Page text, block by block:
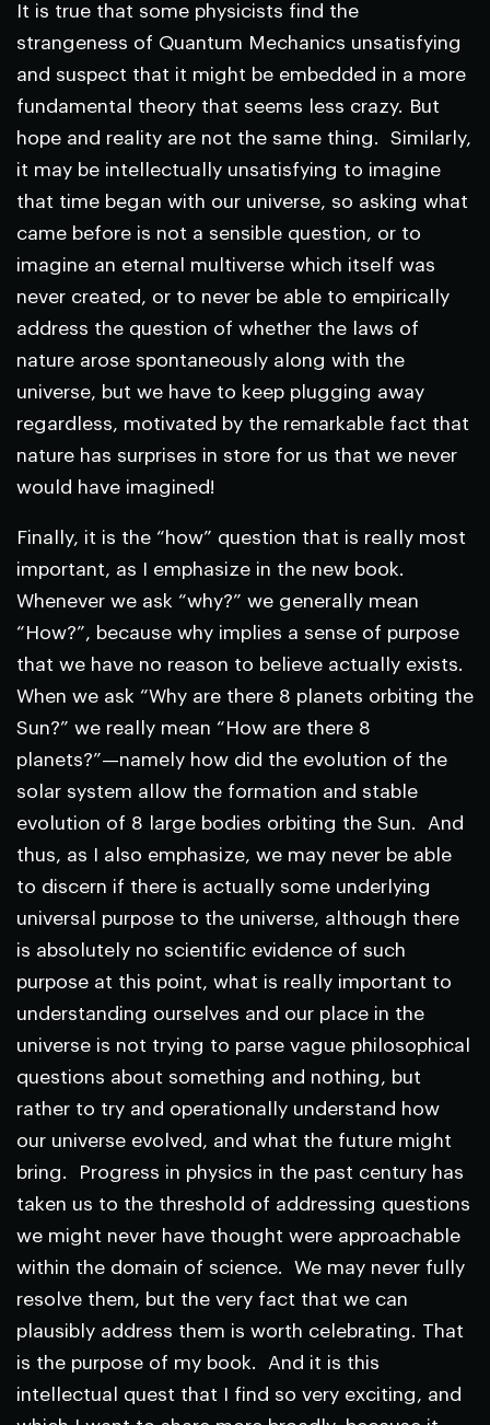
It is true that some physicists find the
strangeness of Quantum Mechanics unsatisfying
and suspect that it might be embedded in a more
fundamental theory that seems less crazy. But
hope and reality are not the same thing. Similarly,
it may be intellectually unsatisfying to imagine
that time began with our universe, so asking what
came before is not a sensible question, or to
imagine an eternal multiverse which itself was
never created, or to never be able to empirically
address the question of whether the laws of
nature arose spontaneously along with the
universe, but we have to keep plugging away
regardless, motivated by the remarkable fact that
nature has surprises in store for us that we never
would have imagined!
Finally, it is the “how” question that is really most
important, as I emphasize in the new book.
Whenever we ask “why?” we generally mean
“How?”, because why implies a sense of purpose
that we have no reason to believe actually exists.
When we ask “Why are there 8 planets orbiting the
Sun?” we really mean “How are there 8
planets?”—namely how did the evolution of the
solar system allow the formation and stable
evolution of 8 large bodies orbiting the Sun. And
thus, as I also emphasize, we may never be able
to discern if there is actually some underlying
universal purpose to the universe, although there
is absolutely no scientific evidence of such
purpose at this point, what is really important to
understanding ourselves and our place in the
universe is not trying to parse vague philosophical
questions about something and nothing, but
rather to try and operationally understand how
our universe evolved, and what the future might
bring. Progress in physics in the past century has
taken us to the threshold of addressing questions
we might never have thought were approachable
within the domain of science. We may never fully
resolve them, but the very fact that we can
plausibly address them is worth celebrating. That
is the purpose of my book. And it is this
intellectual quest that I find so very exciting, and